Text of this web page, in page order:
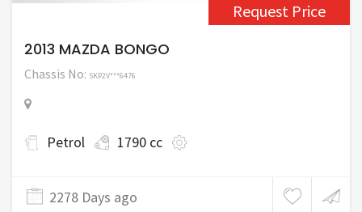
Request Price
2013 MAZDA BONGO
Chassis No: SKP2V***6476
Petrol 1790 cc
2278 Days ago